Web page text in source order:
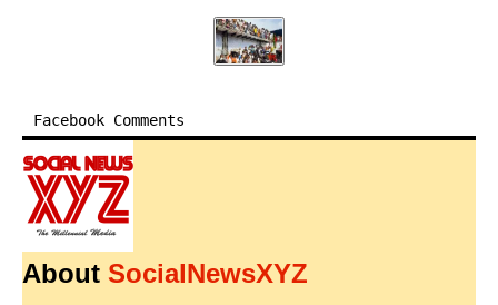
Facebook Comments
About SocialNewsXYZ